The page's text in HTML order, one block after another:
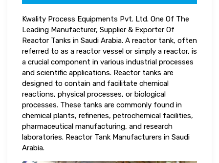
Kwality Process Equipments Pvt. Ltd. One Of The
Leading Manufacturer, Supplier & Exporter Of
Reactor Tanks in Saudi Arabia. A reactor tank, often
referred to as a reactor vessel or simply a reactor, is
a crucial component in various industrial processes
and scientific applications. Reactor tanks are
designed to contain and facilitate chemical
reactions, physical processes, or biological
processes. These tanks are commonly found in
chemical plants, refineries, petrochemical facilities,
pharmaceutical manufacturing, and research
laboratories. Reactor Tank Manufacturers in Saudi
Arabia.